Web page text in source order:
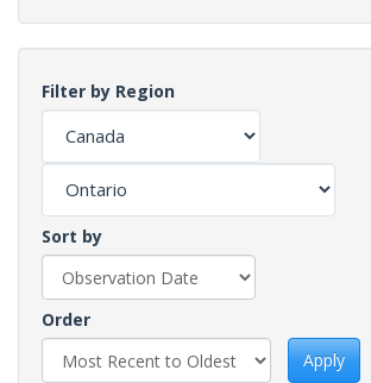
Filter by Region
Sort by
Order
Apply